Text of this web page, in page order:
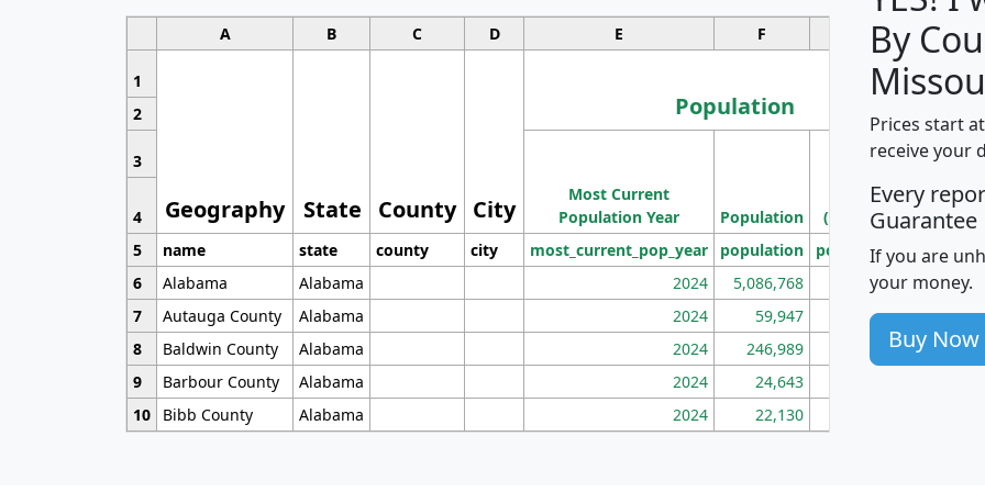
A B C D E F G
1
Geography State County City
Population
2
3
Most Current
Population Year
Population
Density
(square miles)
4
5
name state county city most_current_pop_year population pop_dens_sq_mi
6
Alabama Alabama 2024 5,086,768 100
7
Autauga County Alabama 2024 59,947 101
8
Baldwin County Alabama 2024 246,989 155
9
Barbour County Alabama 2024 24,643
10
Bibb County Alabama 2024 22,130
By
Prices start
receive your
Every
Guarantee
If you are
your money.
Buy Now